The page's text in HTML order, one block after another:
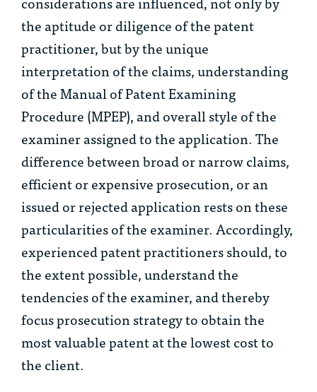
the aptitude or diligence of the patent
practitioner, but by the unique
interpretation of the claims, understanding
of the Manual of Patent Examining
Procedure (MPEP), and overall style of the
examiner assigned to the application. The
difference between broad or narrow claims,
efficient or expensive prosecution, or an
issued or rejected application rests on these
particularities of the examiner. Accordingly,
experienced patent practitioners should, to
the extent possible, understand the
tendencies of the examiner, and thereby
focus prosecution strategy to obtain the
most valuable patent at the lowest cost to
the client.